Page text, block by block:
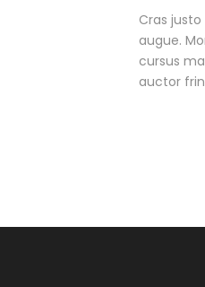
Cras
augue.
cursus
auctor